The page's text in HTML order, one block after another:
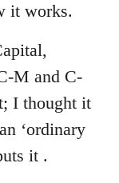
it works.
M and C-
I thought it
‘ordinary
it .